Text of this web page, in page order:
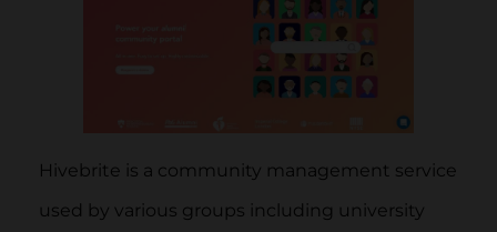
Hivebrite is a community management service
used by various groups including university